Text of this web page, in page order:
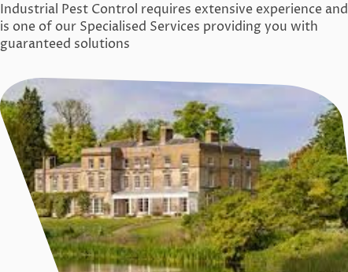
Industrial Pest Control requires extensive experience and
is one of our Specialised Services providing you with
guaranteed solutions